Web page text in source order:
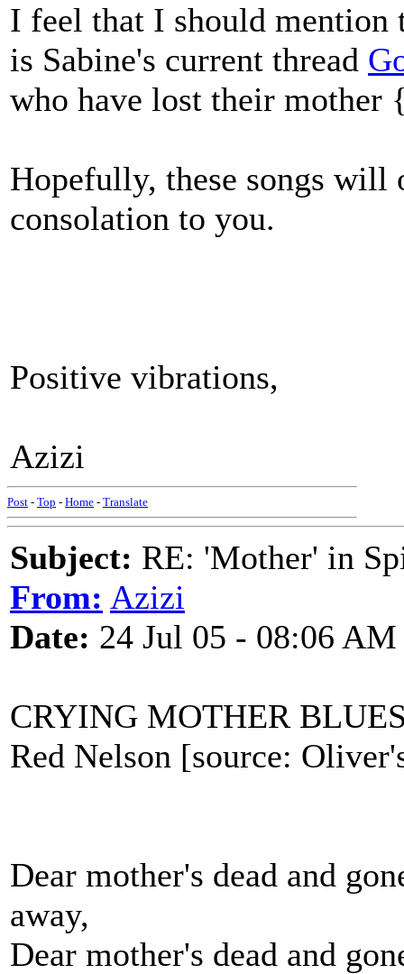
I feel that I should mention
is Sabine's current thread
who have lost their mother
Hopefully, these songs will
consolation to you.
Positive vibrations,
Azizi
Post - Top - Home - Translate
Subject: RE: 'Mother' in
From: Azizi
Date: 24 Jul 05 - 08:06 AM
CRYING MOTHER
Red Nelson [source:
Dear mother's dead and
away,
Dear mother's dead and